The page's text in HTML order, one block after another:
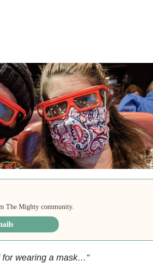
The Mighty community.
for wearing a mask…”